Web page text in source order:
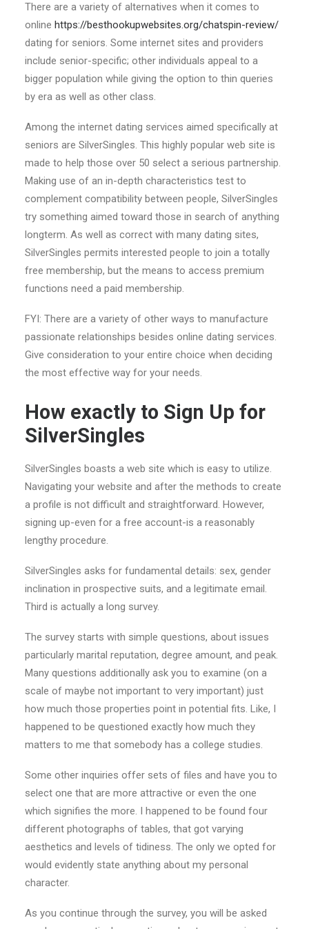
There are a variety of alternatives when it comes to
online https://besthookupwebsites.org/chatspin-review/
dating for seniors. Some internet sites and providers
include senior-specific; other individuals appeal to a
bigger population while giving the option to thin queries
by era as well as other class.
Among the internet dating services aimed specifically at
seniors are SilverSingles. This highly popular web site is
made to help those over 50 select a serious partnership.
Making use of an in-depth characteristics test to
complement compatibility between people, SilverSingles
try something aimed toward those in search of anything
longterm. As well as correct with many dating sites,
SilverSingles permits interested people to join a totally
free membership, but the means to access premium
functions need a paid membership.
FYI: There are a variety of other ways to manufacture
passionate relationships besides online dating services.
Give consideration to your entire choice when deciding
the most effective way for your needs.
How exactly to Sign Up for
SilverSingles
SilverSingles boasts a web site which is easy to utilize.
Navigating your website and after the methods to create
a profile is not difficult and straightforward. However,
signing up-even for a free account-is a reasonably
lengthy procedure.
SilverSingles asks for fundamental details: sex, gender
inclination in prospective suits, and a legitimate email.
Third is actually a long survey.
The survey starts with simple questions, about issues
particularly marital reputation, degree amount, and peak.
Many questions additionally ask you to examine (on a
scale of maybe not important to very important) just
how much those properties point in potential fits. Like, I
happened to be questioned exactly how much they
matters to me that somebody has a college studies.
Some other inquiries offer sets of files and have you to
select one that are more attractive or even the one
which signifies the more. I happened to be found four
different photographs of tables, that got varying
aesthetics and levels of tidiness. The only we opted for
would evidently state anything about my personal
character.
As you continue through the survey, you will be asked